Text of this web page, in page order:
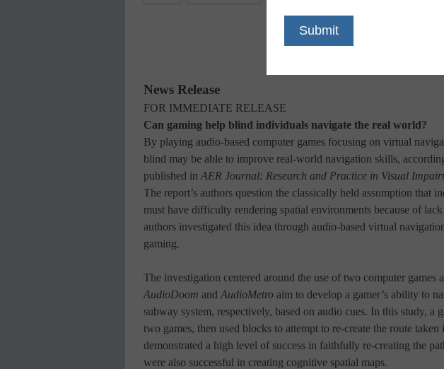
News Release
FOR IMMEDIATE RELEASE
Can gaming help blind individuals navigate the real world?
By playing audio-based computer games focusing on virtual
blind may be able to improve real-world navigation skills,
published in AER Journal: Research and Practice in Visual
The report’s authors question the classically held assumption that
must have difficulty rendering spatial environments because of
authors investigated this idea through audio-based virtual
gaming.
The investigation centered around the use of two computer games
AudioDoom and AudioMetro aim to develop a gamer’s ability to
subway system, respectively, based on audio cues. In this study, a
two games, then used blocks to attempt to re-create the route taken
demonstrated a high level of success in faithfully re-creating the
were also successful in creating cognitive spatial maps.